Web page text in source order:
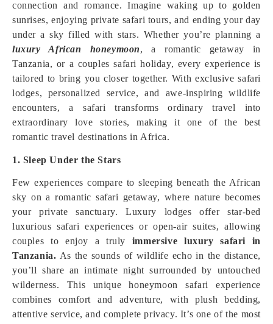
connection and romance. Imagine waking up to golden
sunrises, enjoying private safari tours, and ending your day
under a sky filled with stars. Whether you’re planning a
luxury African honeymoon, a romantic getaway in
Tanzania, or a couples safari holiday, every experience is
tailored to bring you closer together. With exclusive safari
lodges, personalized service, and awe-inspiring wildlife
encounters, a safari transforms ordinary travel into
extraordinary love stories, making it one of the best
romantic travel destinations in Africa.
1. Sleep Under the Stars
Few experiences compare to sleeping beneath the African
sky on a romantic safari getaway, where nature becomes
your private sanctuary. Luxury lodges offer star-bed
luxurious safari experiences or open-air suites, allowing
couples to enjoy a truly immersive luxury safari in
Tanzania. As the sounds of wildlife echo in the distance,
you’ll share an intimate night surrounded by untouched
wilderness. This unique honeymoon safari experience
combines comfort and adventure, with plush bedding,
attentive service, and complete privacy. It’s one of the most